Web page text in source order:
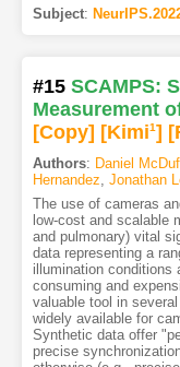
Subject:
#15 SCAMPS:
Measurement
[Copy] [Kimi1]
Authors: Daniel
Hernandez, Jonathan
The use of cameras
low-cost and scalable
and pulmonary) vital
data representing a
illumination conditions
consuming and
valuable tool in
widely available for
Synthetic data offer
precise